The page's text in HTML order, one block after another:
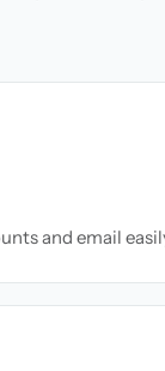
and email